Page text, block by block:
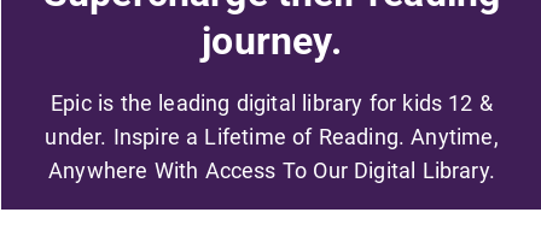
journey.
Epic is the leading digital library for kids 12 &
under. Inspire a Lifetime of Reading. Anytime,
Anywhere With Access To Our Digital Library.